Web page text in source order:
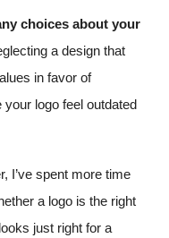
choices about your
a design that
in favor of
your logo feel outdated
I’ve spent more time
a logo is the right
just right for a